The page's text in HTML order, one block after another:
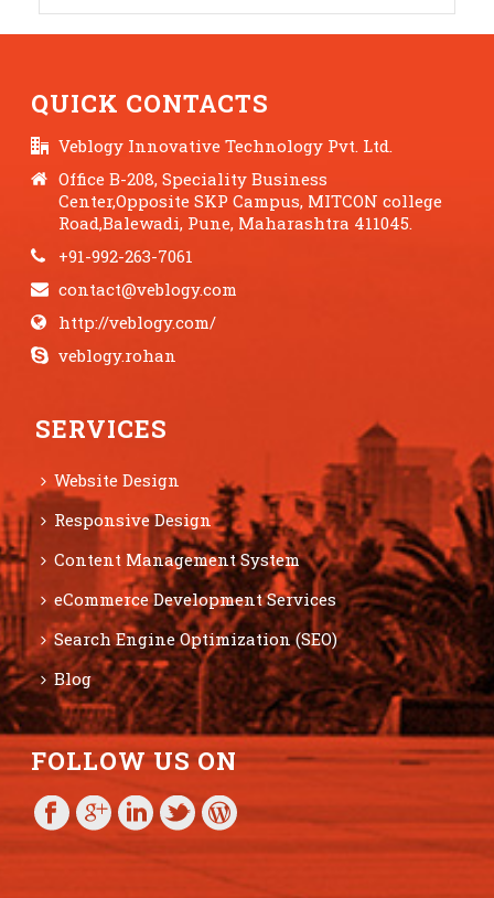
QUICK CONTACTS
Veblogy Innovative Technology Pvt. Ltd.
Office B-208, Speciality Business
Center,Opposite SKP Campus, MITCON college
Road,Balewadi, Pune, Maharashtra 411045.
+91-992-263-7061
contact@veblogy.com
http://veblogy.com/
veblogy.rohan
SERVICES
Website Design
Responsive Design
Content Management System
eCommerce Development Services
Search Engine Optimization (SEO)
Blog
FOLLOW US ON